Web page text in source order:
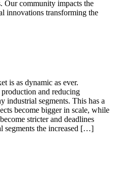
Our community impacts the
innovations transforming the
is as dynamic as ever.
and reducing
industrial segments. This has a
become bigger in scale, while
stricter and deadlines
segments the increased […]